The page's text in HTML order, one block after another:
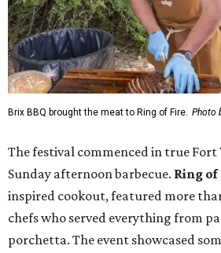
Brix BBQ brought the meat to Ring of Fire. Photo
The festival commenced in true
Sunday afternoon barbecue. Ring
inspired cookout, featured more
chefs who served everything from
porchetta. The event showcased